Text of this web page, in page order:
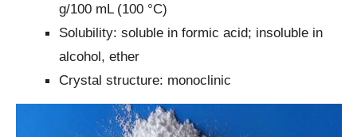
g/100 mL (100 °C)
Solubility: soluble in formic acid; insoluble in
alcohol, ether
Crystal structure: monoclinic